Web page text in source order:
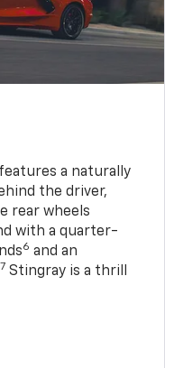
a naturally
the driver,
rear wheels
with a quarter-
6 and an
7 Stingray is a thrill